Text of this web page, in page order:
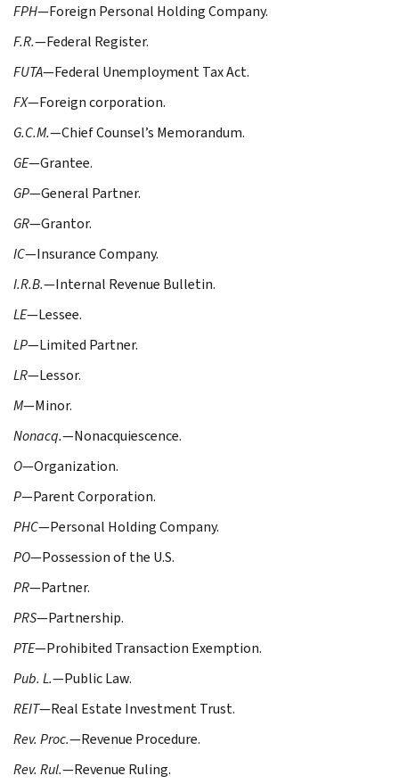
FPH—Foreign Personal Holding Company.
F.R.—Federal Register.
FUTA—Federal Unemployment Tax Act.
FX—Foreign corporation.
G.C.M.—Chief Counsel’s Memorandum.
GE—Grantee.
GP—General Partner.
GR—Grantor.
IC—Insurance Company.
I.R.B.—Internal Revenue Bulletin.
LE—Lessee.
LP—Limited Partner.
LR—Lessor.
M—Minor.
Nonacq.—Nonacquiescence.
O—Organization.
P—Parent Corporation.
PHC—Personal Holding Company.
PO—Possession of the U.S.
PR—Partner.
PRS—Partnership.
PTE—Prohibited Transaction Exemption.
Pub. L.—Public Law.
REIT—Real Estate Investment Trust.
Rev. Proc.—Revenue Procedure.
Rev. Rul.—Revenue Ruling.